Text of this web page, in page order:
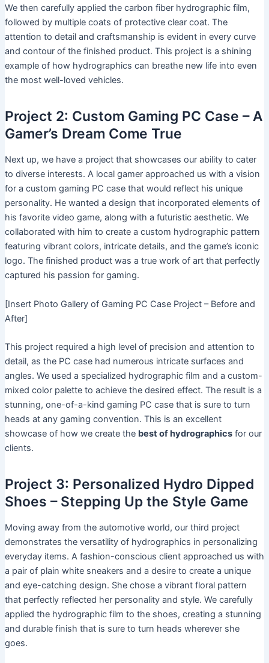
We then carefully applied the carbon fiber hydrographic film,
followed by multiple coats of protective clear coat. The
attention to detail and craftsmanship is evident in every curve
and contour of the finished product. This project is a shining
example of how hydrographics can breathe new life into even
the most well-loved vehicles.
Project 2: Custom Gaming PC Case – A
Gamer’s Dream Come True
Next up, we have a project that showcases our ability to cater
to diverse interests. A local gamer approached us with a vision
for a custom gaming PC case that would reflect his unique
personality. He wanted a design that incorporated elements of
his favorite video game, along with a futuristic aesthetic. We
collaborated with him to create a custom hydrographic pattern
featuring vibrant colors, intricate details, and the game’s iconic
logo. The finished product was a true work of art that perfectly
captured his passion for gaming.
[Insert Photo Gallery of Gaming PC Case Project – Before and
After]
This project required a high level of precision and attention to
detail, as the PC case had numerous intricate surfaces and
angles. We used a specialized hydrographic film and a custom-
mixed color palette to achieve the desired effect. The result is a
stunning, one-of-a-kind gaming PC case that is sure to turn
heads at any gaming convention. This is an excellent
showcase of how we create the best of hydrographicsfor our
clients.
Project 3: Personalized Hydro Dipped
Shoes – Stepping Up the Style Game
Moving away from the automotive world, our third project
demonstrates the versatility of hydrographics in personalizing
everyday items. A fashion-conscious client approached us with
a pair of plain white sneakers and a desire to create a unique
and eye-catching design. She chose a vibrant floral pattern
that perfectly reflected her personality and style. We carefully
applied the hydrographic film to the shoes, creating a stunning
and durable finish that is sure to turn heads wherever she
goes.